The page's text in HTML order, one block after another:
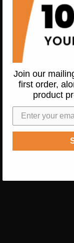
Join our
first order,
product